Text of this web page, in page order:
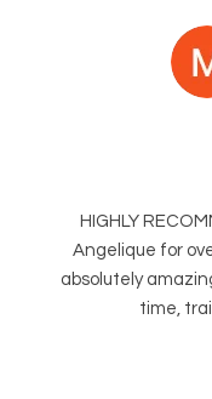
HIGHLY
Angelique for
absolutely
time,